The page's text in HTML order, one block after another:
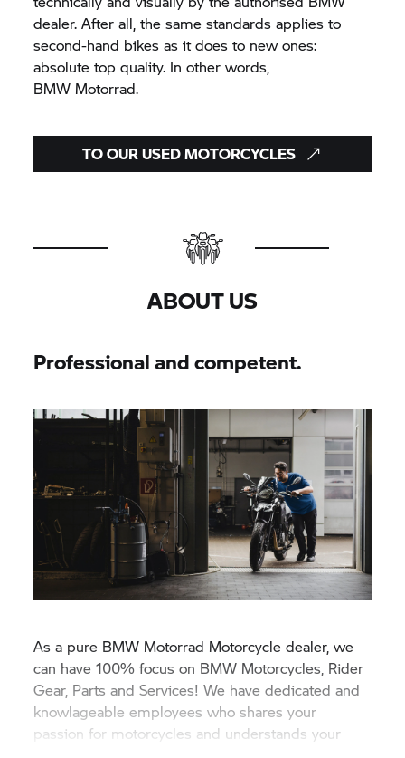
dealer. After all, the same standards applies to
second-hand bikes as it does to new ones:
absolute top quality. In other words,
BMW Motorrad.
TO OUR USED MOTORCYCLES
ABOUT US
Professional and competent.
As a pure BMW Motorrad Motorcycle dealer, we
can have 100% focus on BMW Motorcycles, Rider
Gear, Parts and Services! We have dedicated and
knowlageable employees who shares your
passion for motorcycles and understands your